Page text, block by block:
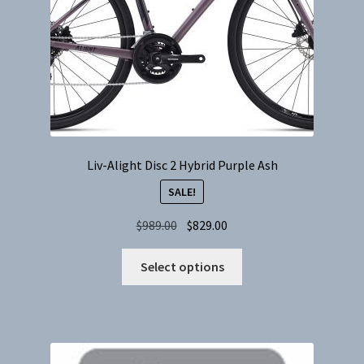
the
product
page
Liv-Alight Disc 2 Hybrid Purple Ash
SALE!
$989.00 Original
was:
$989.00.
$829.00
$829.00.
Select options